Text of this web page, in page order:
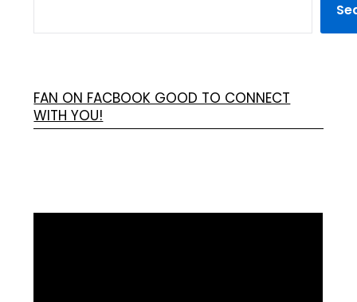
FAN ON FACBOOK GOOD TO CONNECT
WITH YOU!